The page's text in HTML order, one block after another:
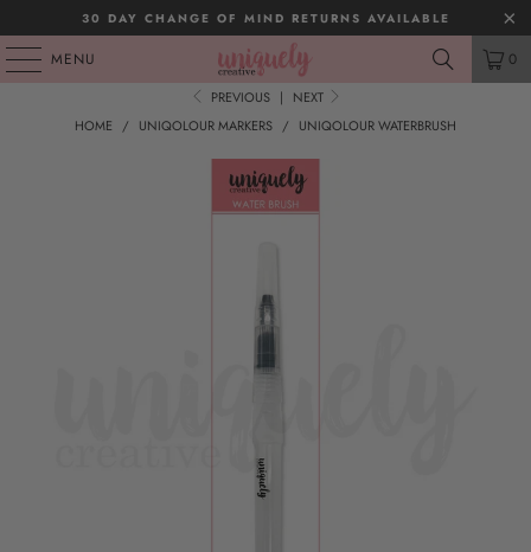
30 DAY CHANGE OF MIND RETURNS AVAILABLE
MENU 0
PREVIOUS |
NEXT
HOME
/ UNIQOLOUR MARKERS / UNIQOLOUR WATERBRUSH